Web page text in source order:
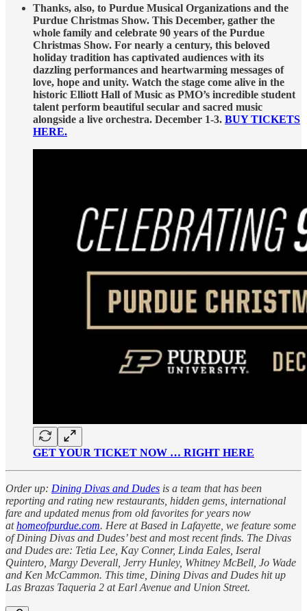
Thanks, also, to Purdue Musical Organizations and the
Purdue Christmas Show. This December, gather the
whole family and celebrate 90 years of the Purdue
Christmas Show. For nearly a century, this beloved
holiday tradition has captivated audiences with its
dazzling performances and heartwarming messages of
love, hope and unity. Watch the stage come alive in the
historic Elliott Hall of Music as PMO’s incredible student
talent perform beautiful secular and sacred music
alongside a live orchestra. December 1-3. BUY TICKETS
HERE.
GET YOUR TICKET NOW … RIGHT HERE
Order up: Dining Divas and Dudes is a team that has been
reporting and rating new restaurants, hidden gems, international
fare and updated menus from old favorites for years now
athomeofpurdue.com. Here at Based in Lafayette, we feature some
of Dining Divas and Dudes’ best and most recent finds. The Divas
and Dudes are: Tetia Lee, Kay Conner, Linda Eales, Iseral
Quintero, Margy Deverall, Jerry Hunley, Whitney McBell, Jo Wade
and Ken McCammon. This time, Dining Divas and Dudes hit up
Las Brazas Taqueria 2 at Earl Avenue and Union Street.